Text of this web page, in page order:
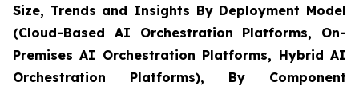
Size, Trends and Insights By Deployment Model
(Cloud-Based AI Orchestration Platforms, On-
Premises AI Orchestration Platforms, Hybrid AI
Orchestration Platforms), By Component